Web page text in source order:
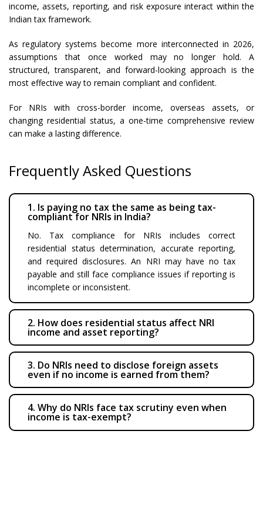
income, assets, reporting, and risk exposure interact within the
Indian tax framework.
As regulatory systems become more interconnected in 2026,
assumptions that once worked may no longer hold. A
structured, transparent, and forward-looking approach is the
most effective way to remain compliant and confident.
For NRIs with cross-border income, overseas assets, or
changing residential status, a one-time comprehensive review
can make a lasting difference.
Frequently Asked Questions
1. Is paying no tax the same as being tax-
compliant for NRIs in India?
No. Tax compliance for NRIs includes correct
residential status determination, accurate reporting,
and required disclosures. An NRI may have no tax
payable and still face compliance issues if reporting is
incomplete or inconsistent.
2. How does residential status affect NRI
income and asset reporting?
3. Do NRIs need to disclose foreign assets
even if no income is earned from them?
4. Why do NRIs face tax scrutiny even when
income is tax-exempt?